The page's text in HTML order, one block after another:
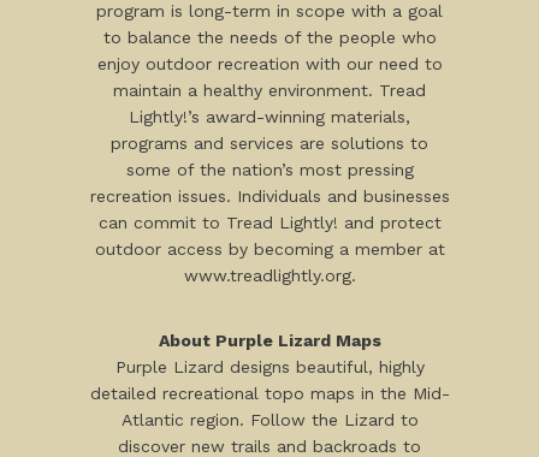
program is long-term in scope with a goal
to balance the needs of the people who
enjoy outdoor recreation with our need to
maintain a healthy environment. Tread
Lightly!’s award-winning materials,
programs and services are solutions to
some of the nation’s most pressing
recreation issues. Individuals and businesses
can commit to Tread Lightly! and protect
outdoor access by becoming a member at
www.treadlightly.org.
About Purple Lizard Maps
Purple Lizard designs beautiful, highly
detailed recreational topo maps in the Mid-
Atlantic region. Follow the Lizard to
discover new trails and backroads to